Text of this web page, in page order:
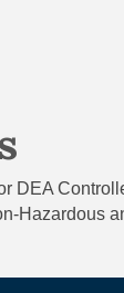
DEA
Hazardous